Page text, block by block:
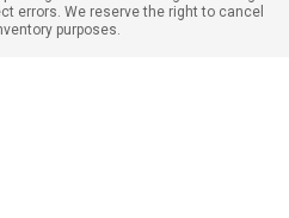
errors. We reserve the right to cancel
purposes.